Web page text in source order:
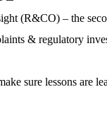
(R&CO) – the
& regulatory
sure lessons are